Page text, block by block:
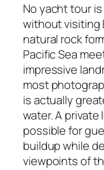
No yacht tour
without visiting
natural rock
Pacific Sea
impressive
most
is actually
water. A
possible for
buildup while
viewpoints of